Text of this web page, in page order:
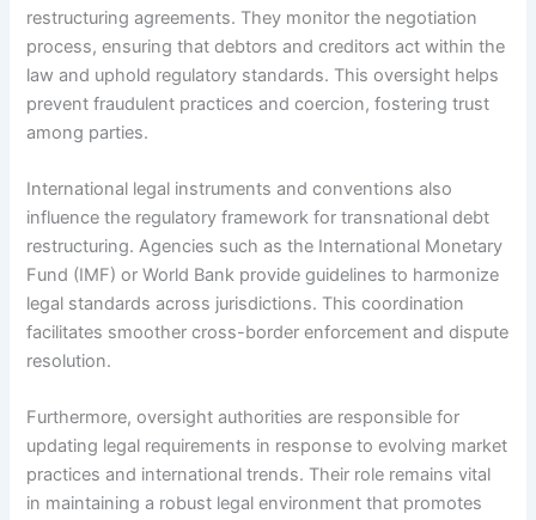
restructuring agreements. They monitor the negotiation
process, ensuring that debtors and creditors act within the
law and uphold regulatory standards. This oversight helps
prevent fraudulent practices and coercion, fostering trust
among parties.
International legal instruments and conventions also
influence the regulatory framework for transnational debt
restructuring. Agencies such as the International Monetary
Fund (IMF) or World Bank provide guidelines to harmonize
legal standards across jurisdictions. This coordination
facilitates smoother cross-border enforcement and dispute
resolution.
Furthermore, oversight authorities are responsible for
updating legal requirements in response to evolving market
practices and international trends. Their role remains vital
in maintaining a robust legal environment that promotes